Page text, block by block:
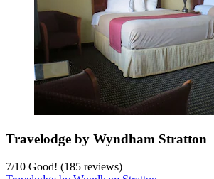
Travelodge by Wyndham Stratton
7/10 Good! (185 reviews)